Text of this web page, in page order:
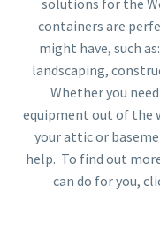
solutions for the
containers are
might have, such
landscaping,
Whether you
equipment out of the
your attic or
help. To find out
can do for you,